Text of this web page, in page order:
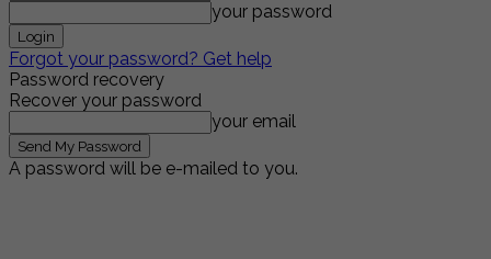
your password
Forgot your password? Get help
Password recovery
Recover your password
your email
A password will be e-mailed to you.